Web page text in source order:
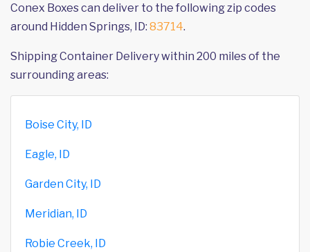
Conex Boxes can deliver to the following zip codes
around Hidden Springs, ID: 83714.
Shipping Container Delivery within 200 miles of the
surrounding areas:
Boise City, ID
Eagle, ID
Garden City, ID
Meridian, ID
Robie Creek, ID